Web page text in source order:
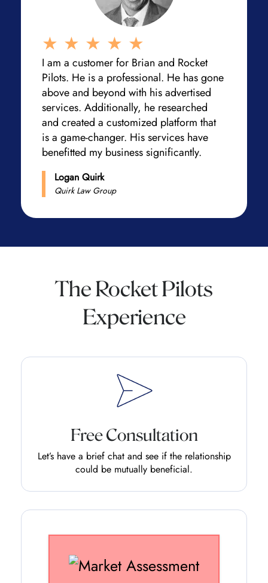
I am a customer for Brian and Rocket
Pilots. He is a professional. He has gone
above and beyond with his advertised
services. Additionally, he researched
and created a customized platform that
is a game-changer. His services have
benefitted my business significantly.
Logan Quirk
Quirk Law Group
The Rocket Pilots
Experience
Free Consultation
Let’s have a brief chat and see if the relationship
could be mutually beneficial.